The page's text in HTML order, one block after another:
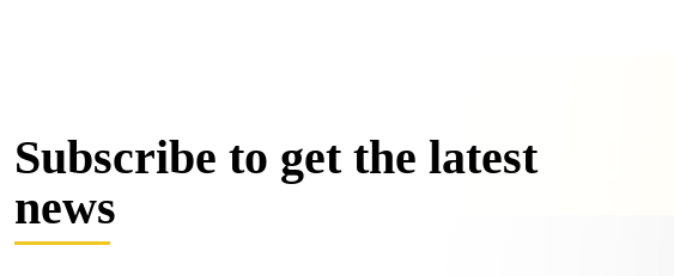
Subscribe to get the latest
news